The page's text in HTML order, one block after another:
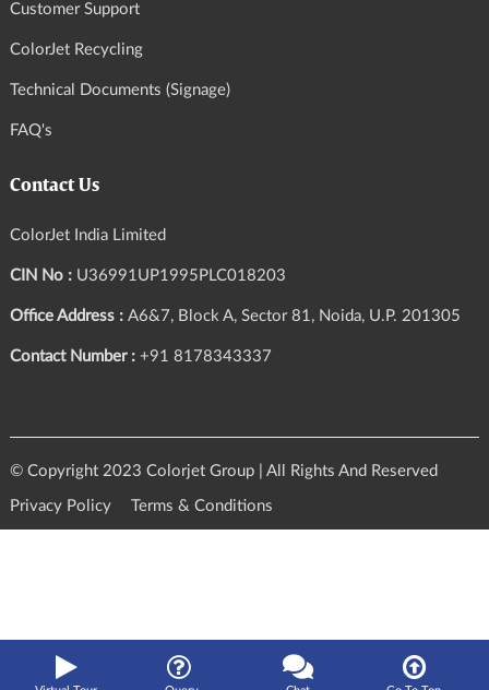
Customer Support
ColorJet Recycling
Technical Documents (Signage)
FAQ's
Contact Us
ColorJet India Limited
CIN No : U36991UP1995PLC018203
Office Address : A6&7, Block A, Sector 81, Noida, U.P. 201305
Contact Number : +91 8178343337
© Copyright 2023 Colorjet Group | All Rights And Reserved
Privacy Policy Terms & Conditions
Query